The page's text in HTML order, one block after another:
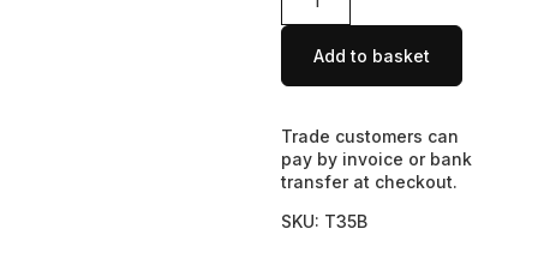
Add to basket
Trade customers can
pay by invoice or bank
transfer at checkout.
SKU: T35B